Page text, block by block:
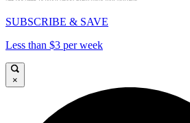
SUBSCRIBE & SAVE
Less than $3 per week
×